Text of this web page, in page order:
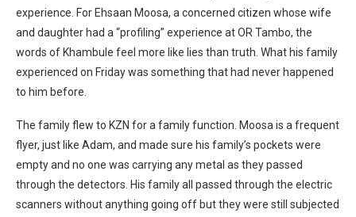
experience. For Ehsaan Moosa, a concerned citizen whose wife
and daughter had a “profiling” experience at OR Tambo, the
words of Khambule feel more like lies than truth. What his family
experienced on Friday was something that had never happened
to him before.
The family flew to KZN for a family function. Moosa is a frequent
flyer, just like Adam, and made sure his family’s pockets were
empty and no one was carrying any metal as they passed
through the detectors. His family all passed through the electric
scanners without anything going off but they were still subjected